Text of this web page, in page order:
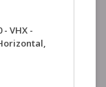
VHX -